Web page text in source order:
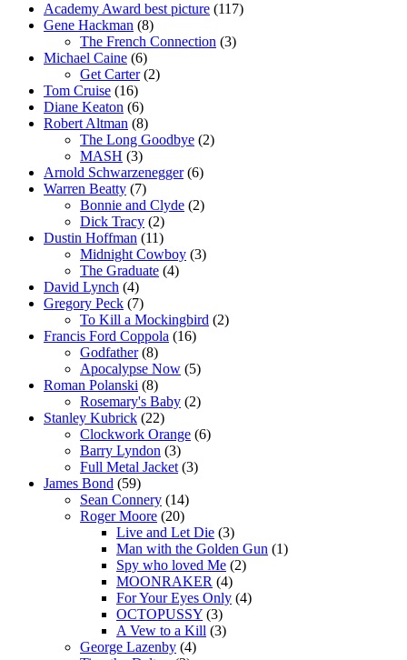
Academy Award best picture (117)
Gene Hackman (8)
The French Connection (3)
Michael Caine (6)
Get Carter(2)
Tom Cruise (16)
Diane Keaton (6)
Robert Altman (8)
The Long Goodbye (2)
MASH (3)
Arnold Schwarzenegger(6)
Warren Beatty (7)
Bonnie and Clyde (2)
Dick Tracy (2)
Dustin Hoffman (11)
Midnight Cowboy (3)
The Graduate (4)
David Lynch (4)
Gregory Peck (7)
To Kill a Mockingbird (2)
Francis Ford Coppola (16)
Godfather(8)
Apocalypse Now (5)
Roman Polanski (8)
Rosemary's Baby (2)
Stanley Kubrick (22)
Clockwork Orange (6)
Barry Lyndon (3)
Full Metal Jacket (3)
James Bond (59)
Sean Connery (14)
Roger Moore (20)
Live and Let Die (3)
Man with the Golden Gun (1)
Spy who loved Me (2)
MOONRAKER (4)
For Your Eyes Only (4)
OCTOPUSSY (3)
A Vew to a Kill (3)
George Lazenby (4)